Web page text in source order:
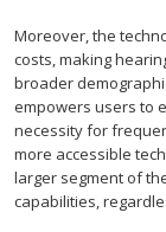
Moreover, the
costs, making
broader
empowers users to
necessity for
more accessible
larger segment of
capabilities,